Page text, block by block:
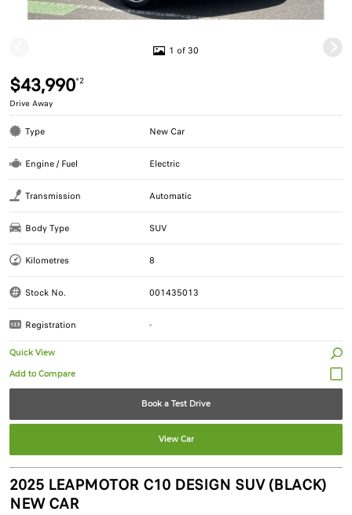
1 of 30
$43,990*2
Drive Away
Type New Car
Engine / Fuel Electric
Transmission Automatic
Body Type SUV
Kilometres 8
Stock No. 001435013
Registration -
Quick View
Book a Test Drive
View Car
2025 LEAPMOTOR C10 DESIGN SUV (BLACK)
NEW CAR